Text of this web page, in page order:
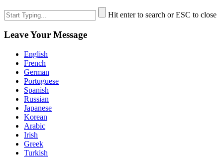
Hit enter to search or ESC to close
Leave Your Message
English
French
German
Portuguese
Spanish
Russian
Japanese
Korean
Arabic
Irish
Greek
Turkish